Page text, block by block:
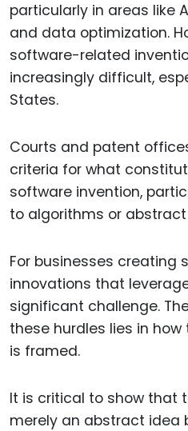
particularly in areas like
and data optimization.
software-related
increasingly difficult,
States.
Courts and patent
criteria for what
software invention,
to algorithms or
For businesses creating
innovations that
significant challenge.
these hurdles lies in
is framed.
It is critical to show that
merely an abstract idea